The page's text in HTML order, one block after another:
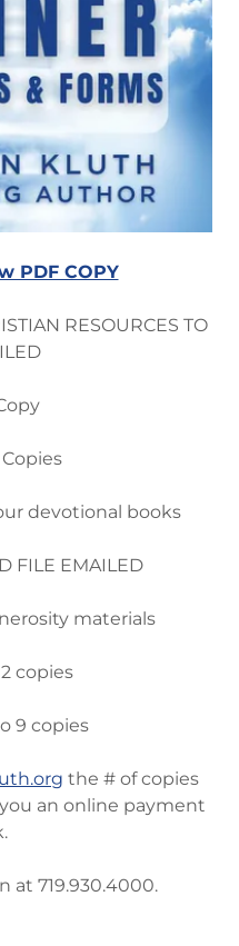
PDF COPY
RESOURCES TO
Copies
devotional books
FILE EMAILED
materials
copies
9 copies
the # of copies
an online payment
at 719.930.4000.